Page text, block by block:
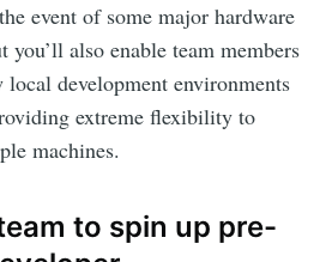
event of some major hardware
you’ll also enable team members
development environments
extreme flexibility to
machines.
to spin up pre-